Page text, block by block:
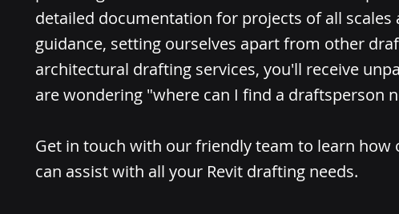
detailed documentation for projects of all scales
guidance, setting ourselves apart from other
architectural drafting services, you'll receive
are wondering "where can I find a draftsperson
Get in touch with our friendly team to learn how
can assist with all your Revit drafting needs.